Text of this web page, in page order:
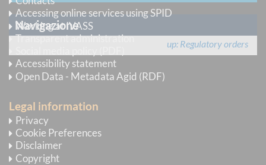
Navigazione
up Regulatory orders
Accessing online services using SPID
Working at IVASS
Transparent administration
Accessibility statement
Open Data - Metadata Agid (RDF)
Legal information
Privacy
Cookie Preferences
Disclaimer
Copyright